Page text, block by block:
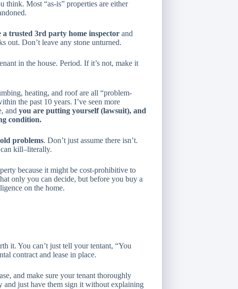
think. Most “as-is” properties are either
a trusted 3rd party home inspector and
out. Don’t leave any stone unturned.
in the house. Period. If it’s not, make it
heating, and roof are all “problem-
the past 10 years. I’ve seen more
and you are putting yourself (lawsuit), and
condition.
problems. Don’t just assume there isn’t.
kill–literally.
because it might be cost-prohibitive to
only you can decide, but before you buy a
on the home.
it. You can’t just tell your tentant, “You
contract and lease in place.
and make sure your tenant thoroughly
and just have them sign it without explaining